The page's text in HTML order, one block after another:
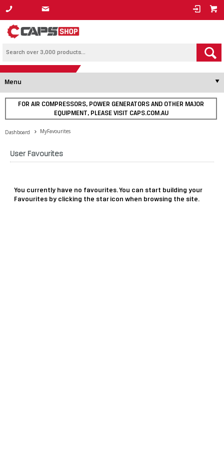
1800 800 878
Menu
FOR AIR COMPRESSORS, POWER GENERATORS AND OTHER MAJOR
EQUIPMENT, PLEASE VISIT CAPS.COM.AU
Dashboard MyFavourites
User Favourites
You currently have no favourites. You can start building your
Favourites by clicking the star icon when browsing the site.